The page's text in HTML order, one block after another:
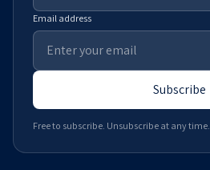
Email address
Subscribe
Free to subscribe. Unsubscribe at any time.